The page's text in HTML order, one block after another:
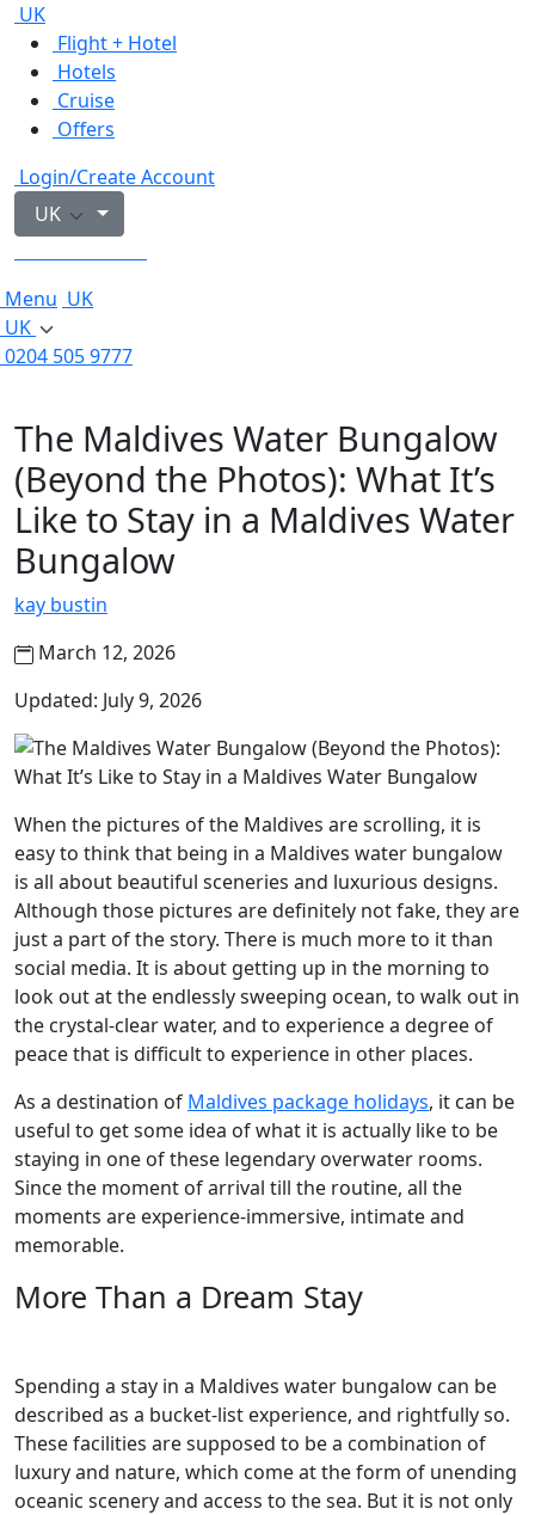
UK
Flight + Hotel
Hotels
Cruise
Offers
Login/Create Account
UK
Menu UK
UK
0204 505 9777
The Maldives Water Bungalow
(Beyond the Photos): What It’s
Like to Stay in a Maldives Water
Bungalow
kay bustin
March 12, 2026
Updated: July 9, 2026
When the pictures of the Maldives are scrolling, it is
easy to think that being in a Maldives water bungalow
is all about beautiful sceneries and luxurious designs.
Although those pictures are definitely not fake, they are
just a part of the story. There is much more to it than
social media. It is about getting up in the morning to
look out at the endlessly sweeping ocean, to walk out in
the crystal-clear water, and to experience a degree of
peace that is difficult to experience in other places.
As a destination of Maldives package holidays, it can be
useful to get some idea of what it is actually like to be
staying in one of these legendary overwater rooms.
Since the moment of arrival till the routine, all the
moments are experience-immersive, intimate and
memorable.
More Than a Dream Stay
Spending a stay in a Maldives water bungalow can be
described as a bucket-list experience, and rightfully so.
These facilities are supposed to be a combination of
luxury and nature, which come at the form of unending
oceanic scenery and access to the sea. But it is not only